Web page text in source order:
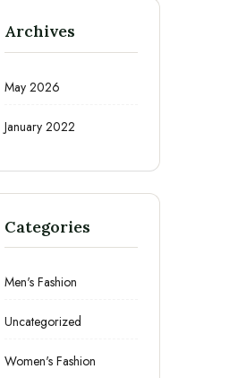
Archives
May 2026
January 2022
Categories
Men's Fashion
Uncategorized
Women's Fashion